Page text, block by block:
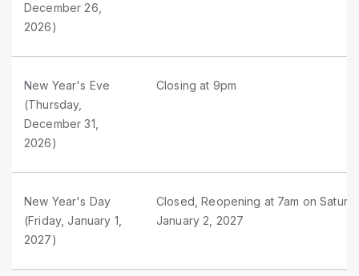
December 26,
2026)
New Year's Eve
(Thursday,
December 31,
2026)
Closing at 9pm
New Year's Day
(Friday, January 1,
2027)
Closed, Reopening at 7am on
January 2, 2027